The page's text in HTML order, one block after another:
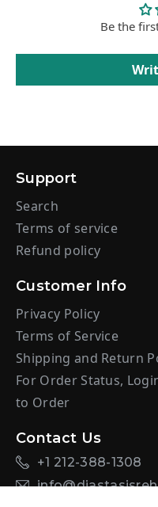
Be the
Support
Search
Terms of service
Refund policy
Customer Info
Privacy Policy
Terms of Service
Shipping and Return
For Order Status,
to Order
Contact Us
+1 212-388-1308